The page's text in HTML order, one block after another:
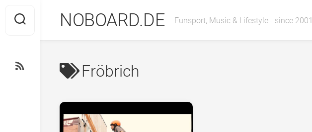
content
NOBOARD.DE Funsport, Music & Lifestyle - since 2001
Fröbrich